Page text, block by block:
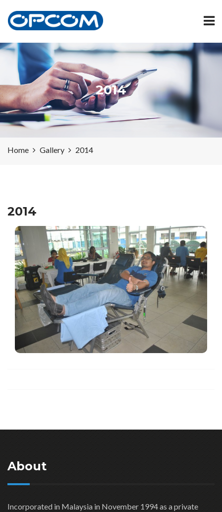
2014
Home Gallery 2014
2014
Blood Donation
View
About
Incorporated in Malaysia in November 1994 as a private